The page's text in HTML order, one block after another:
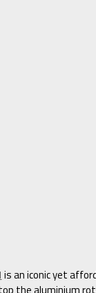
is an iconic yet
the aluminium